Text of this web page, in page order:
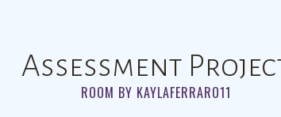
Assessment
ROOM BY KAYLAFERRARO11